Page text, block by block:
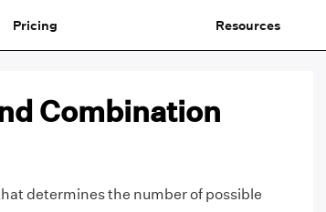
Pricing Resources
Combination
determines the number of possible